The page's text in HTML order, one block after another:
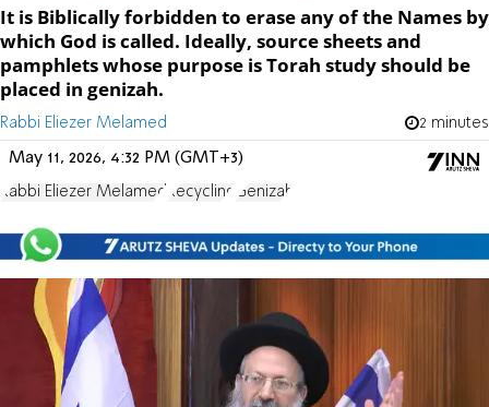
It is Biblically forbidden to erase any of the Names by
which God is called. Ideally, source sheets and
pamphlets whose purpose is Torah study should be
placed in genizah.
Rabbi Eliezer Melamed 2 minutes
May 11, 2026, 4:32 PM (GMT+3)
Rabbi Eliezer Melamed Recycling Genizah